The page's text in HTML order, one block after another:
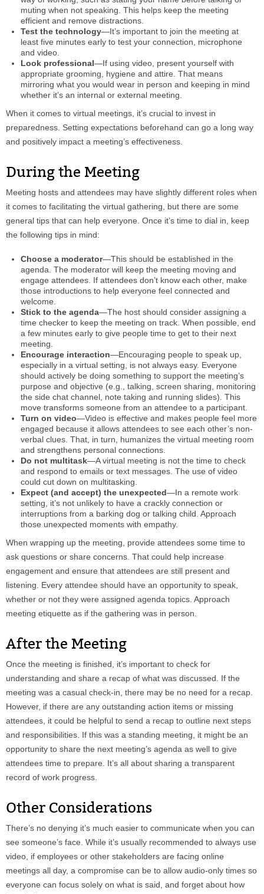
muting when not speaking. This helps keep the meeting
efficient and remove distractions.
Test the technology—It’s important to join the meeting at
least five minutes early to test your connection, microphone
and video.
Look professional—If using video, present yourself with
appropriate grooming, hygiene and attire. That means
mirroring what you would wear in person and keeping in mind
whether it’s an internal or external meeting.
When it comes to virtual meetings, it’s crucial to invest in
preparedness. Setting expectations beforehand can go a long way
and positively impact a meeting’s effectiveness.
During the Meeting
Meeting hosts and attendees may have slightly different roles when
it comes to facilitating the virtual gathering, but there are some
general tips that can help everyone. Once it’s time to dial in, keep
the following tips in mind:
Choose a moderator—This should be established in the
agenda. The moderator will keep the meeting moving and
engage attendees. If attendees don’t know each other, make
those introductions to help everyone feel connected and
welcome.
Stick to the agenda—The host should consider assigning a
time checker to keep the meeting on track. When possible, end
a few minutes early to give people time to get to their next
meeting.
Encourage interaction—Encouraging people to speak up,
especially in a virtual setting, is not always easy. Everyone
should actively be doing something to support the meeting’s
purpose and objective (e.g., talking, screen sharing, monitoring
the side chat channel, note taking and running slides). This
move transforms someone from an attendee to a participant.
Turn on video—Video is effective and makes people feel more
engaged because it allows attendees to see each other’s non-
verbal clues. That, in turn, humanizes the virtual meeting room
and strengthens personal connections.
Do not multitask—A virtual meeting is not the time to check
and respond to emails or text messages. The use of video
could cut down on multitasking.
Expect (and accept) the unexpected—In a remote work
setting, it’s not unlikely to have a crackly connection or
interruptions from a barking dog or talking child. Approach
those unexpected moments with empathy.
When wrapping up the meeting, provide attendees some time to
ask questions or share concerns. That could help increase
engagement and ensure that attendees are still present and
listening. Every attendee should have an opportunity to speak,
whether or not they were assigned agenda topics. Approach
meeting etiquette as if the gathering was in person.
After the Meeting
Once the meeting is finished, it’s important to check for
understanding and share a recap of what was discussed. If the
meeting was a casual check-in, there may be no need for a recap.
However, if there are any outstanding action items or missing
attendees, it could be helpful to send a recap to outline next steps
and responsibilities. If this was a standing meeting, it might be an
opportunity to share the next meeting’s agenda as well to give
attendees time to prepare. It’s all about sharing a transparent
record of work progress.
Other Considerations
There’s no denying it’s much easier to communicate when you can
see someone’s face. While it’s usually recommended to always use
video, if employees or other stakeholders are facing online
meetings all day, a compromise can be to allow audio-only times so
everyone can focus solely on what is said, and forget about how